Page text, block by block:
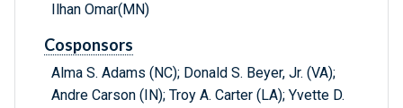
Ilhan Omar(MN)
Cosponsors
Alma S. Adams (NC); Donald S. Beyer, Jr. (VA);
Andre Carson (IN); Troy A. Carter (LA); Yvette D.